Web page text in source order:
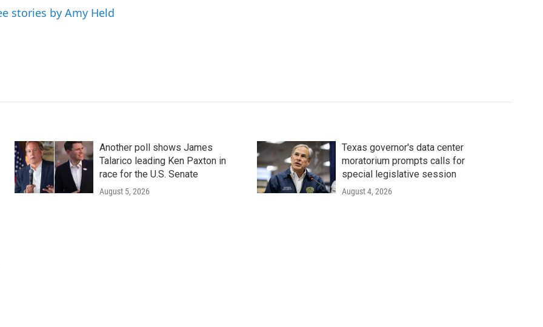
stories by Amy Held
Another poll shows James
Talarico leading Ken Paxton in
race for the U.S. Senate
August 5, 2026
Texas governor's data center
moratorium prompts calls for
special legislative session
August 4, 2026